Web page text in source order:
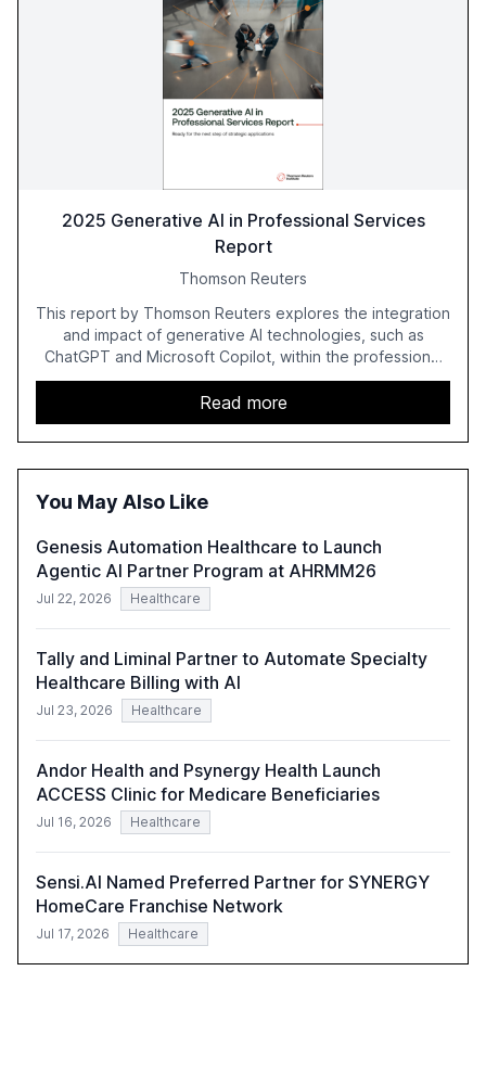
2025 Generative AI in Professional Services
Report
Thomson Reuters
This report by Thomson Reuters explores the integration
and impact of generative AI technologies, such as
ChatGPT and Microsoft Copilot, within the professional
services sector. It highlights the growing adoption of
GenAI tools across industries like legal, tax, accounting,
and government, and discusses the challenges and
opportunities these technologies present. The report
also examines professionals' perceptions of GenAI and
Read more
You May Also Like
Genesis Automation Healthcare to Launch
Agentic AI Partner Program at AHRMM26
Jul 22, 2026 Healthcare
Tally and Liminal Partner to Automate Specialty
Healthcare Billing with AI
Jul 23, 2026 Healthcare
Andor Health and Psynergy Health Launch
ACCESS Clinic for Medicare Beneficiaries
Jul 16, 2026 Healthcare
Sensi.AI Named Preferred Partner for SYNERGY
HomeCare Franchise Network
Jul 17, 2026 Healthcare